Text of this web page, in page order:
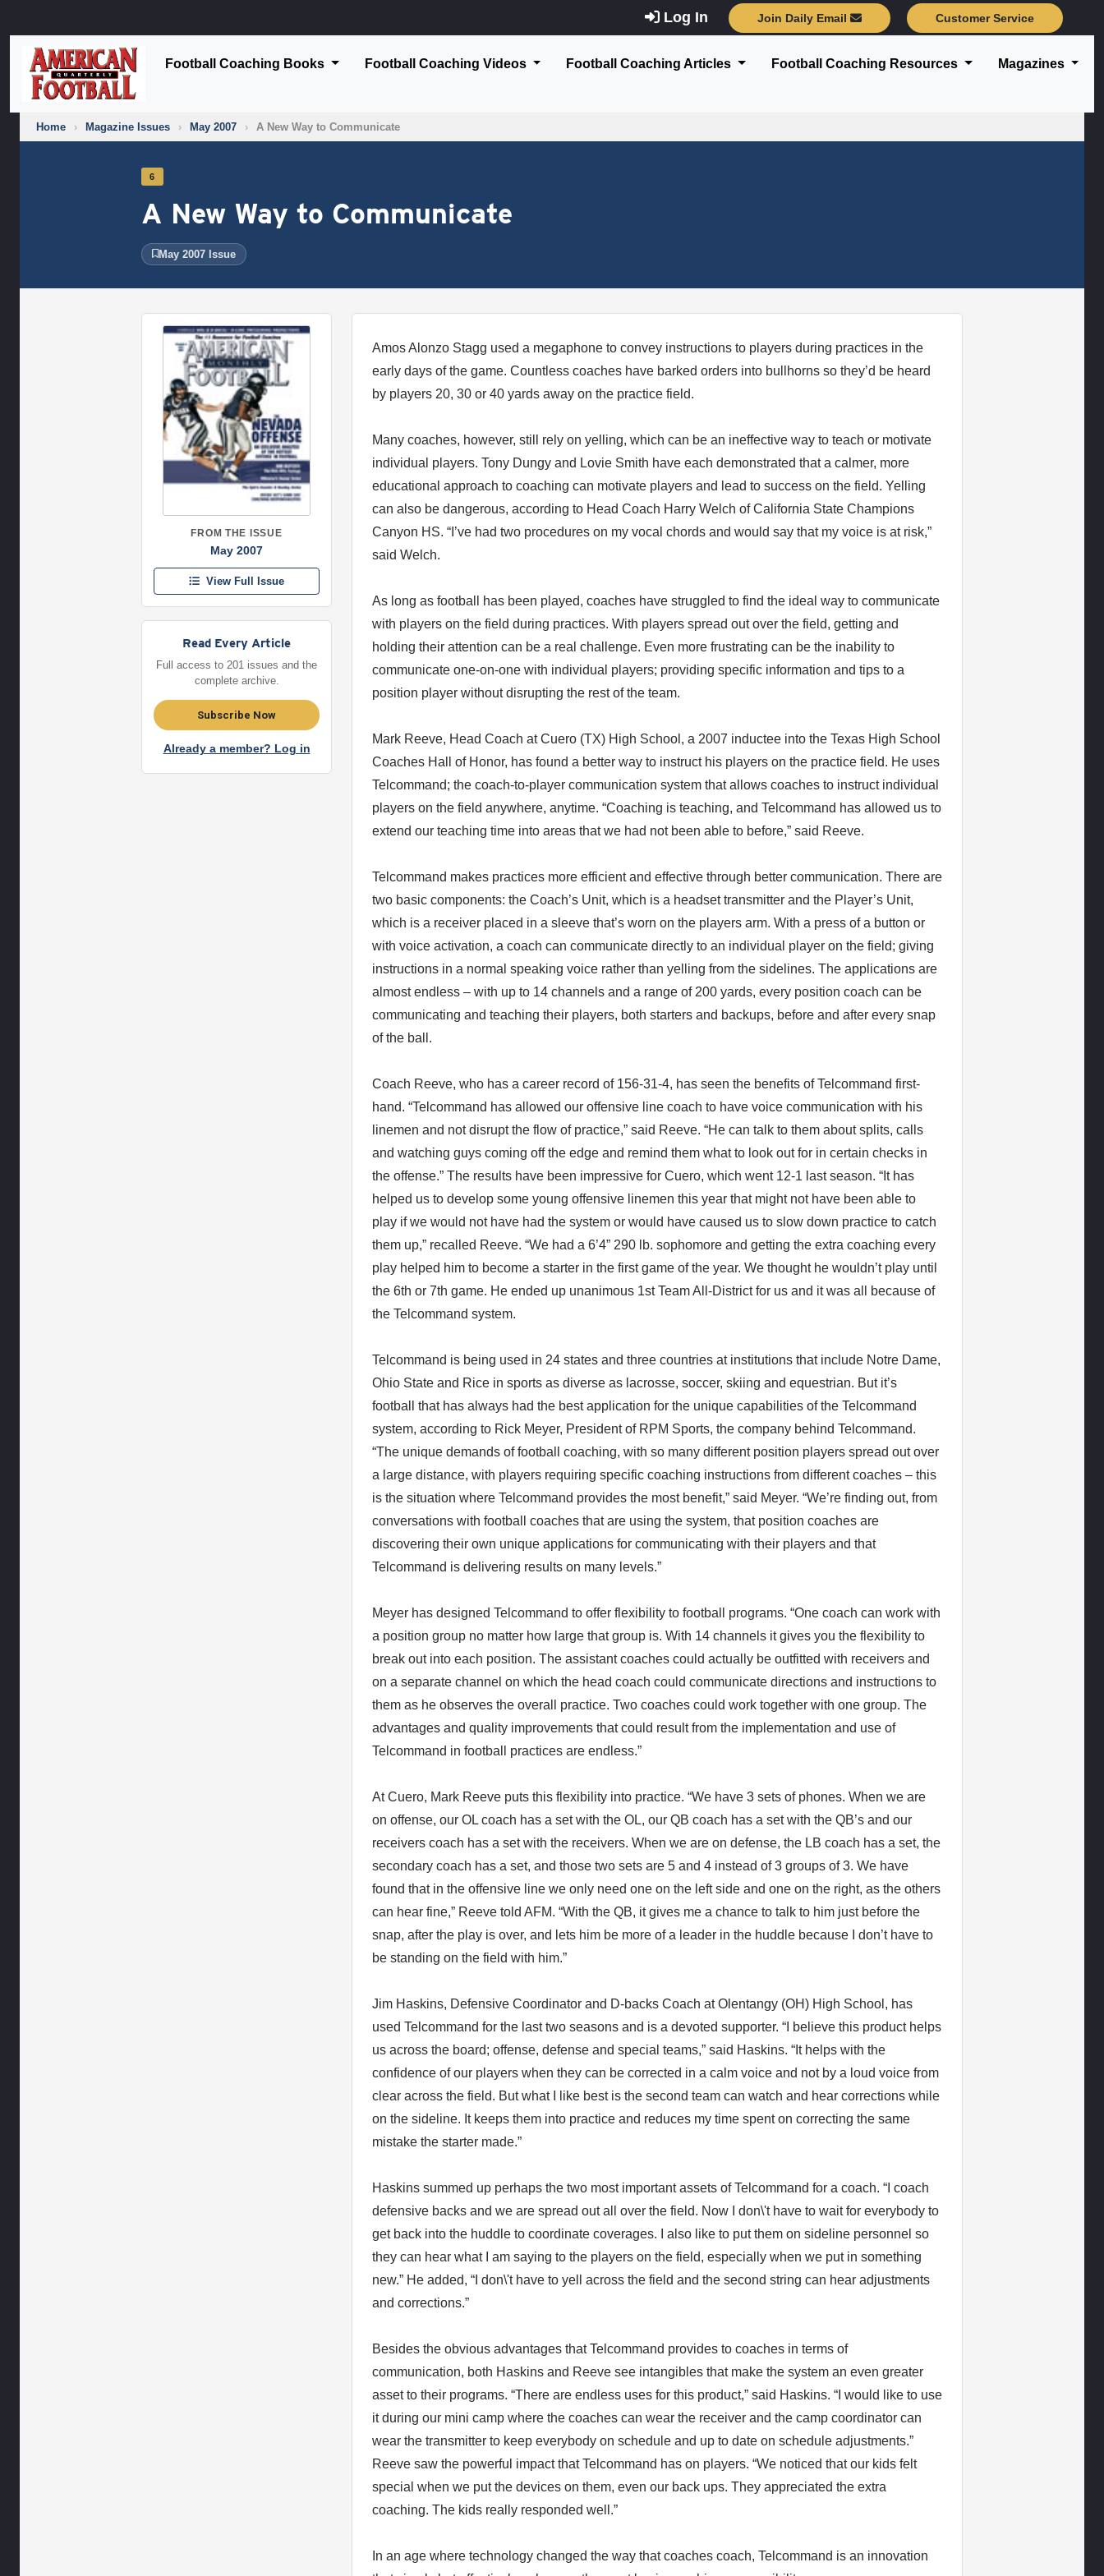
Log In Join Daily Email Customer Service
Football Coaching Books Football Coaching Videos Football Coaching Articles Football Coaching Resources Magazines
Home › Magazine Issues › May 2007 › A New Way to Communicate
6
A New Way to Communicate
May 2007 Issue
FROM THE ISSUE
May 2007
View Full Issue
Read Every Article
Full access to 201 issues and the
complete archive.
Subscribe Now
Already a member? Log in
Amos Alonzo Stagg used a megaphone to convey instructions to players during practices in the
early days of the game. Countless coaches have barked orders into bullhorns so they’d be heard
by players 20, 30 or 40 yards away on the practice field.
Many coaches, however, still rely on yelling, which can be an ineffective way to teach or motivate
individual players. Tony Dungy and Lovie Smith have each demonstrated that a calmer, more
educational approach to coaching can motivate players and lead to success on the field. Yelling
can also be dangerous, according to Head Coach Harry Welch of California State Champions
Canyon HS. “I’ve had two procedures on my vocal chords and would say that my voice is at risk,”
said Welch.
As long as football has been played, coaches have struggled to find the ideal way to communicate
with players on the field during practices. With players spread out over the field, getting and
holding their attention can be a real challenge. Even more frustrating can be the inability to
communicate one-on-one with individual players; providing specific information and tips to a
position player without disrupting the rest of the team.
Mark Reeve, Head Coach at Cuero (TX) High School, a 2007 inductee into the Texas High School
Coaches Hall of Honor, has found a better way to instruct his players on the practice field. He uses
Telcommand; the coach-to-player communication system that allows coaches to instruct individual
players on the field anywhere, anytime. “Coaching is teaching, and Telcommand has allowed us to
extend our teaching time into areas that we had not been able to before,” said Reeve.
Telcommand makes practices more efficient and effective through better communication. There are
two basic components: the Coach’s Unit, which is a headset transmitter and the Player’s Unit,
which is a receiver placed in a sleeve that’s worn on the players arm. With a press of a button or
with voice activation, a coach can communicate directly to an individual player on the field; giving
instructions in a normal speaking voice rather than yelling from the sidelines. The applications are
almost endless – with up to 14 channels and a range of 200 yards, every position coach can be
communicating and teaching their players, both starters and backups, before and after every snap
of the ball.
Coach Reeve, who has a career record of 156-31-4, has seen the benefits of Telcommand first-
hand. “Telcommand has allowed our offensive line coach to have voice communication with his
linemen and not disrupt the flow of practice,” said Reeve. “He can talk to them about splits, calls
and watching guys coming off the edge and remind them what to look out for in certain checks in
the offense.” The results have been impressive for Cuero, which went 12-1 last season. “It has
helped us to develop some young offensive linemen this year that might not have been able to
play if we would not have had the system or would have caused us to slow down practice to catch
them up,” recalled Reeve. “We had a 6’4” 290 lb. sophomore and getting the extra coaching every
play helped him to become a starter in the first game of the year. We thought he wouldn’t play until
the 6th or 7th game. He ended up unanimous 1st Team All-District for us and it was all because of
the Telcommand system.
Telcommand is being used in 24 states and three countries at institutions that include Notre Dame,
Ohio State and Rice in sports as diverse as lacrosse, soccer, skiing and equestrian. But it’s
football that has always had the best application for the unique capabilities of the Telcommand
system, according to Rick Meyer, President of RPM Sports, the company behind Telcommand.
“The unique demands of football coaching, with so many different position players spread out over
a large distance, with players requiring specific coaching instructions from different coaches – this
is the situation where Telcommand provides the most benefit,” said Meyer. “We’re finding out, from
conversations with football coaches that are using the system, that position coaches are
discovering their own unique applications for communicating with their players and that
Telcommand is delivering results on many levels.”
Meyer has designed Telcommand to offer flexibility to football programs. “One coach can work with
a position group no matter how large that group is. With 14 channels it gives you the flexibility to
break out into each position. The assistant coaches could actually be outfitted with receivers and
on a separate channel on which the head coach could communicate directions and instructions to
them as he observes the overall practice. Two coaches could work together with one group. The
advantages and quality improvements that could result from the implementation and use of
Telcommand in football practices are endless.”
At Cuero, Mark Reeve puts this flexibility into practice. “We have 3 sets of phones. When we are
on offense, our OL coach has a set with the OL, our QB coach has a set with the QB’s and our
receivers coach has a set with the receivers. When we are on defense, the LB coach has a set, the
secondary coach has a set, and those two sets are 5 and 4 instead of 3 groups of 3. We have
found that in the offensive line we only need one on the left side and one on the right, as the others
can hear fine,” Reeve told AFM. “With the QB, it gives me a chance to talk to him just before the
snap, after the play is over, and lets him be more of a leader in the huddle because I don’t have to
be standing on the field with him.”
Jim Haskins, Defensive Coordinator and D-backs Coach at Olentangy (OH) High School, has
used Telcommand for the last two seasons and is a devoted supporter. “I believe this product helps
us across the board; offense, defense and special teams,” said Haskins. “It helps with the
confidence of our players when they can be corrected in a calm voice and not by a loud voice from
clear across the field. But what I like best is the second team can watch and hear corrections while
on the sideline. It keeps them into practice and reduces my time spent on correcting the same
mistake the starter made.”
Haskins summed up perhaps the two most important assets of Telcommand for a coach. “I coach
defensive backs and we are spread out all over the field. Now I don\'t have to wait for everybody to
get back into the huddle to coordinate coverages. I also like to put them on sideline personnel so
they can hear what I am saying to the players on the field, especially when we put in something
new.” He added, “I don\'t have to yell across the field and the second string can hear adjustments
and corrections.”
Besides the obvious advantages that Telcommand provides to coaches in terms of
communication, both Haskins and Reeve see intangibles that make the system an even greater
asset to their programs. “There are endless uses for this product,” said Haskins. “I would like to use
it during our mini camp where the coaches can wear the receiver and the camp coordinator can
wear the transmitter to keep everybody on schedule and up to date on schedule adjustments.”
Reeve saw the powerful impact that Telcommand has on players. “We noticed that our kids felt
special when we put the devices on them, even our back ups. They appreciated the extra
coaching. The kids really responded well.”
In an age where technology changed the way that coaches coach, Telcommand is an innovation